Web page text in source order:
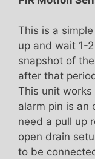
This is a
up and wait 1-
snapshot of
after that
This unit works
alarm pin is an
need a pull up
open drain
to be